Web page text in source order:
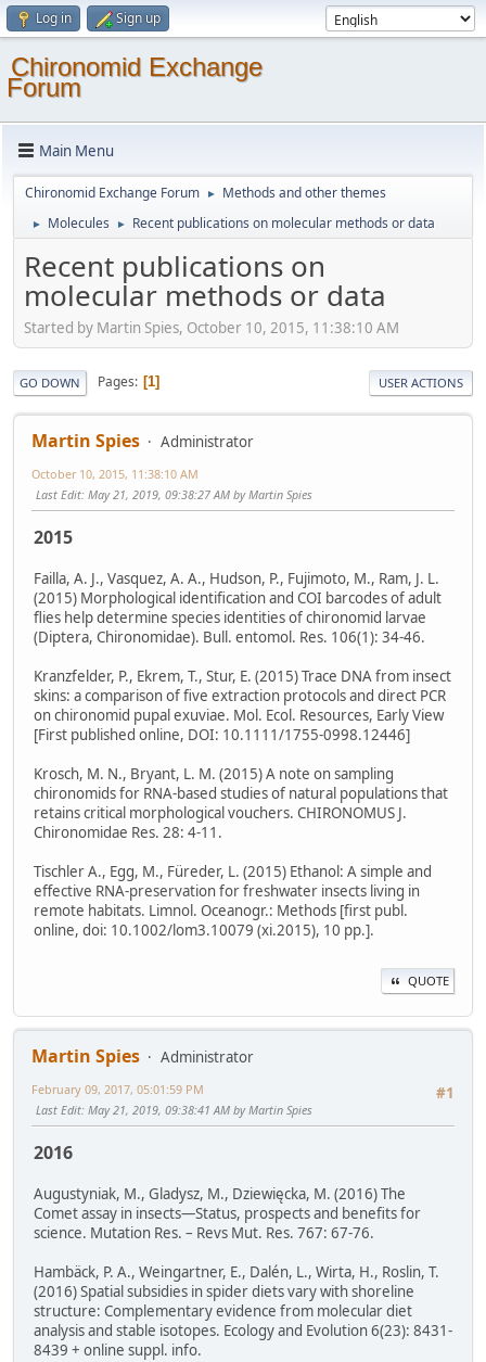
Log in Sign up
Chironomid Exchange
Forum
Main Menu
Chironomid Exchange Forum ► Methods and other themes
► Molecules ► Recent publications on molecular methods or data
Recent publications on
molecular methods or data
Started by Martin Spies, October 10, 2015, 11:38:10 AM
GO DOWN Pages 1 USER ACTIONS
Martin Spies Administrator
October 10, 2015, 11:38:10 AM
Last Edit: May 21, 2019, 09:38:27 AM by Martin Spies
2015
Failla, A. J., Vasquez, A. A., Hudson, P., Fujimoto, M., Ram, J. L.
(2015) Morphological identification and COI barcodes of adult
flies help determine species identities of chironomid larvae
(Diptera, Chironomidae). Bull. entomol. Res. 106(1): 34-46.
Kranzfelder, P., Ekrem, T., Stur, E. (2015) Trace DNA from insect
skins: a comparison of five extraction protocols and direct PCR
on chironomid pupal exuviae. Mol. Ecol. Resources, Early View
[First published online, DOI: 10.1111/1755-0998.12446]
Krosch, M. N., Bryant, L. M. (2015) A note on sampling
chironomids for RNA-based studies of natural populations that
retains critical morphological vouchers. CHIRONOMUS J.
Chironomidae Res. 28: 4-11.
Tischler A., Egg, M., Füreder, L. (2015) Ethanol: A simple and
effective RNA-preservation for freshwater insects living in
remote habitats. Limnol. Oceanogr.: Methods [first publ.
online, doi: 10.1002/lom3.10079 (xi.2015), 10 pp.].
QUOTE
Martin Spies
Administrator
#1
February 09, 2017, 05:01:59 PM
Last Edit: May 21, 2019, 09:38:41 AM by Martin Spies
2016
Augustyniak, M., Gladysz, M., Dziewięcka, M. (2016) The
Comet assay in insects—Status, prospects and benefits for
science. Mutation Res. – Revs Mut. Res. 767: 67-76.
Hambäck, P. A., Weingartner, E., Dalén, L., Wirta, H., Roslin, T.
(2016) Spatial subsidies in spider diets vary with shoreline
structure: Complementary evidence from molecular diet
analysis and stable isotopes. Ecology and Evolution 6(23): 8431-
8439 + online suppl. info.